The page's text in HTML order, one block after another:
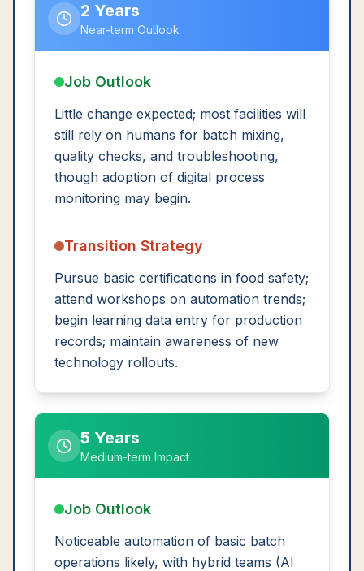
2 Years
Near-term Outlook
Job Outlook
Little change expected; most facilities will
still rely on humans for batch mixing,
quality checks, and troubleshooting,
though adoption of digital process
monitoring may begin.
Transition Strategy
Pursue basic certifications in food safety;
attend workshops on automation trends;
begin learning data entry for production
records; maintain awareness of new
technology rollouts.
5 Years
Medium-term Impact
Job Outlook
Noticeable automation of basic batch
operations likely, with hybrid teams (AI